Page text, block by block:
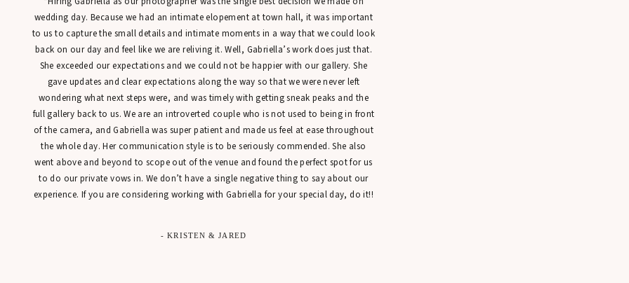
Awkward who??? 👀
We spent the session strolling through Rittenhouse Square, stopping in
stiff poses, I gave them easy prompts that encouraged movement and
stealing quick kisses. The result was a series of natural, candid engagement
beautifully!
Moments like these are often couples’ favorites (mine, too!) because they
- KRISTEN & JARED
wedding day. Because we had an intimate elopement at town hall, it was important
to us to capture the small details and intimate moments in a way that we could look
back on our day and feel like we are reliving it. Well, Gabriella’s work does just that.
She exceeded our expectations and we could not be happier with our gallery. She
gave updates and clear expectations along the way so that we were never left
wondering what next steps were, and was timely with getting sneak peaks and the
full gallery back to us. We are an introverted couple who is not used to being in front
of the camera, and Gabriella was super patient and made us feel at ease throughout
the whole day. Her communication style is to be seriously commended. She also
went above and beyond to scope out of the venue and found the perfect spot for us
to do our private vows in. We don’t have a single negative thing to say about our
experience. If you are considering working with Gabriella for your special day, do it!!